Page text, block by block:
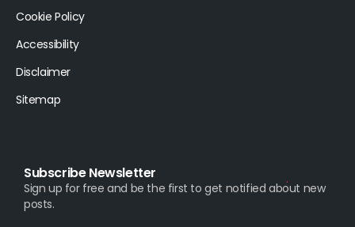
Cookie Policy
Accessibility
Disclaimer
Sitemap
Subscribe Newsletter
Sign up for free and be the first to get notified about new
posts.